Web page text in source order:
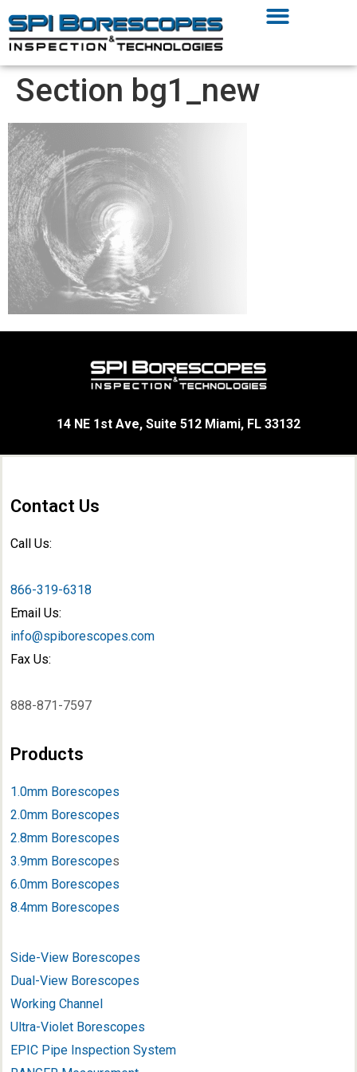
Section bg1_new
14 NE 1st Ave, Suite 512 Miami, FL 33132
Contact Us
Call Us:
866-319-6318
Email Us:
info@spiborescopes.com
Fax Us:
888-871-7597
Products
1.0mm Borescopes
2.0mm Borescopes
2.8mm Borescopes
3.9mm Borescopes
6.0mm Borescopes
8.4mm Borescopes
Side-View Borescopes
Dual-View Borescopes
Working Channel
Ultra-Violet Borescopes
EPIC Pipe Inspection System